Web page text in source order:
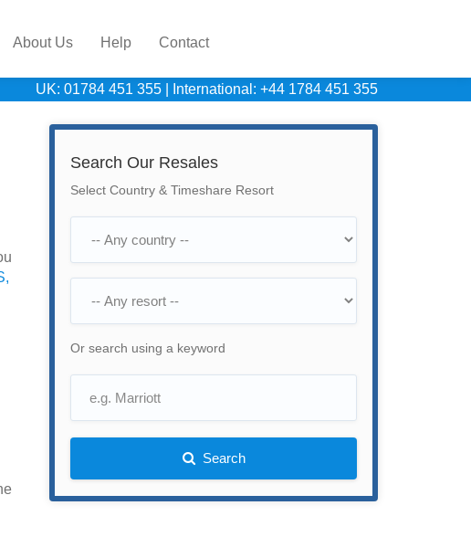
About Us Help Contact
UK: 01784 451 355 International: +44 1784 451 355
Search Our Resales
Select Country & Timeshare Resort
Or search using a keyword
Search